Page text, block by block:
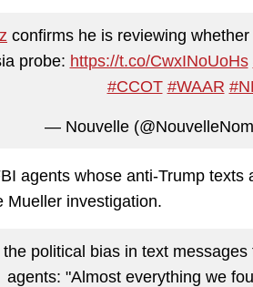
confirms he is reviewing
probe: https://t.co/CwxINoUoHs
#CCOT #WAAR
— Nouvelle
agents whose anti-Trump
Mueller investigation.
political bias in text
agents: "Almost everything we